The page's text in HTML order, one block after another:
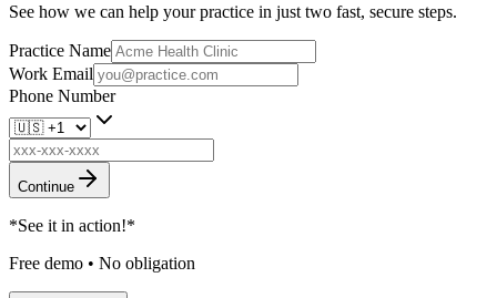
See how we can help your practice in just two fast, secure steps.
Practice Name
Work Email
Phone Number
Continue
*See it in action!*
Free demo • No obligation